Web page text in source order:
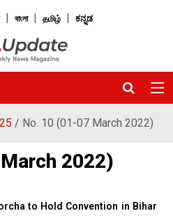
| বাংলা | தமிழ் | ಕನ್ನಡ
/ No. 10 (01-07 March 2022)
2022)
to Hold Convention in Bihar